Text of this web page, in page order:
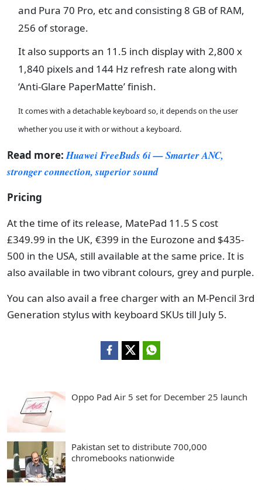
and Pura 70 Pro, etc and consisting 8 GB of RAM,
256 of storage.
It also supports an 11.5 inch display with 2,800 x
1,840 pixels and 144 Hz refresh rate along with
‘Anti-Glare PaperMatte’ finish.
It comes with a detachable keyboard so, it depends on the user
whether you use it with or without a keyboard.
Read more:Huawei FreeBuds 6i — Smarter ANC,
stronger connection, superior sound
Pricing
At the time of its release, MatePad 11.5 S cost
£349.99 in the UK, €399 in the Eurozone and $435-
500 in the USA, still available at the same price. It is
also available in two vibrant colours, grey and purple.
You can also avail a free charger with an M-Pencil 3rd
Generation stylus with keyboard SKUs till July 5.
Oppo Pad Air 5 set for December 25 launch
Pakistan set to distribute 700,000
chromebooks nationwide